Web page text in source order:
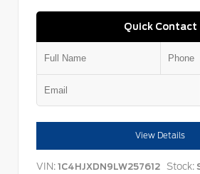
Quick Contact
View Details
VIN: 1C4HJXDN9LW257612 Stock: